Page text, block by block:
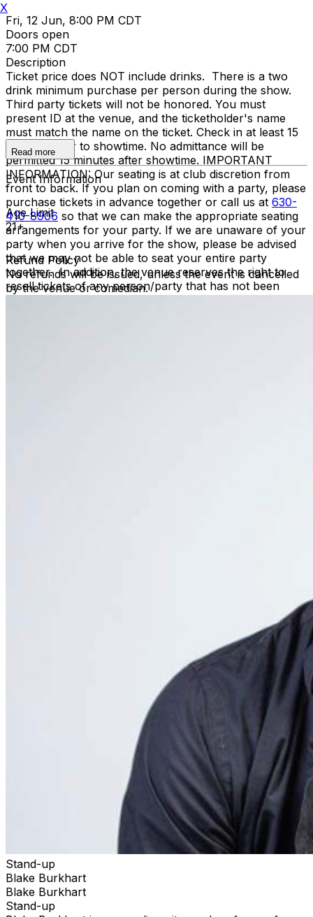
Fri, 12 Jun, 8:00 PM CDT
Doors open
7:00 PM CDT
Description
Ticket price does NOT include drinks. There is a two
drink minimum purchase per person during the show.
Third party tickets will not be honored. You must
present ID at the venue, and the ticketholder's name
must match the name on the ticket. Check in at least 15
minutes prior to showtime. No admittance will be
permitted 15 minutes after showtime. IMPORTANT
INFORMATION: Our seating is at club discretion from
front to back. If you plan on coming with a party, please
purchase tickets in advance together or call us at 630-
410-8906 so that we can make the appropriate seating
arrangements for your party. If we are unaware of your
party when you arrive for the show, please be advised
that we may not be able to seat your entire party
together. In addition, the venue reserves the right to
resell tickets of any person/party that has not been
seated by the scheduled show time. ​No refunds will be
Read more
Event Information
Age Limit
21+
Refund Policy
No refunds will be issued, unless the event is cancelled
by the venue or comedian.
Stand-up
Blake Burkhart
Blake Burkhart
Stand-up
X